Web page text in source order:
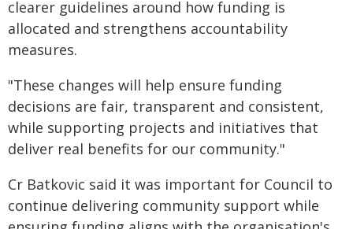
clearer guidelines around how funding is
allocated and strengthens accountability
measures.
"These changes will help ensure funding
decisions are fair, transparent and consistent,
while supporting projects and initiatives that
deliver real benefits for our community."
Cr Batkovic said it was important for Council to
continue delivering community support while